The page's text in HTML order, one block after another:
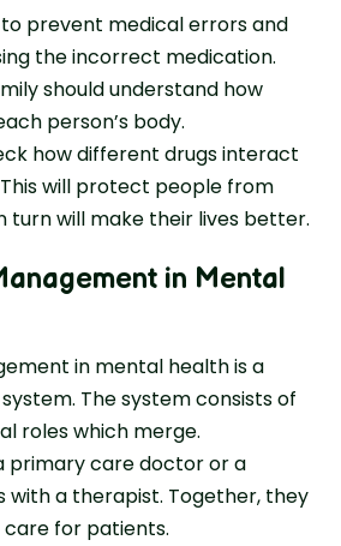
prevent medical errors and
the incorrect medication.
should understand how
person’s body.
how different drugs interact
will protect people from
turn will make their lives better.
in Mental
in mental health is a
The system consists of
roles which merge.
primary care doctor or a
with a therapist. Together, they
for patients.